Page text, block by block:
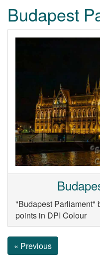
Budapest
"Budapest Parliament"
points in DPI Colour
« Previous